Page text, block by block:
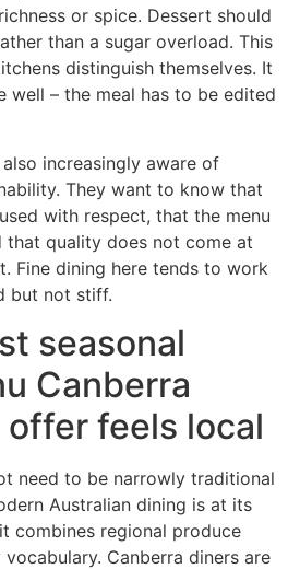
or spice. Dessert should
than a sugar overload. This
distinguish themselves. It
well – the meal has to be edited
increasingly aware of
They want to know that
with respect, that the menu
that quality does not come at
Fine dining here tends to work
but not stiff.
seasonal
Canberra
feels local
need to be narrowly traditional
Australian dining is at its
combines regional produce
Canberra diners are